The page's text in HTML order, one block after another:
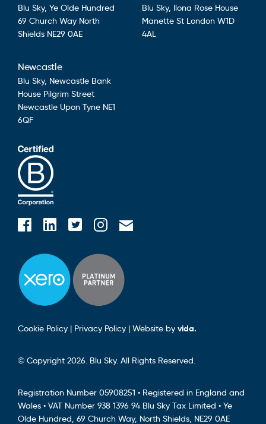
Blu Sky, Ye Olde Hundred
69 Church Way North
Shields NE29 0AE
Blu Sky, Ilona Rose House
Manette St London W1D
4AL
Newcastle
Blu Sky, Newcastle Bank
House Pilgrim Street
Newcastle Upon Tyne NE1
6QF
Blusky on Facebook
Blusky on Linkedin
Blusky on Twitter
Blusky on Instagram
Cookie Policy | Privacy Policy | Website by vida.
© Copyright 2026. Blu Sky. All Rights Reserved.
Registration Number 05908251 • Registered in England and
Wales • VAT Number 938 1396 94 Blu Sky Tax Limited • Ye
Olde Hundred, 69 Church Way, North Shields, NE29 0AE